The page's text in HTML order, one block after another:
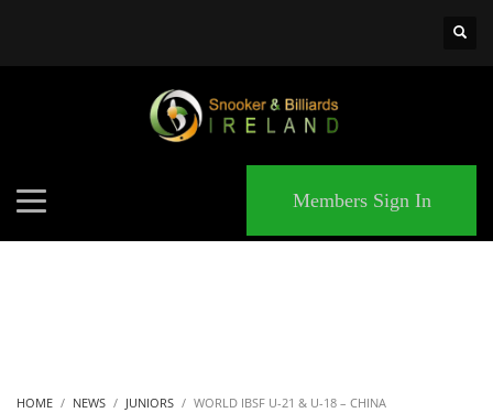
Members Sign In
HOME NEWS JUNIORS WORLD IBSF U-21 & U-18 – CHINA